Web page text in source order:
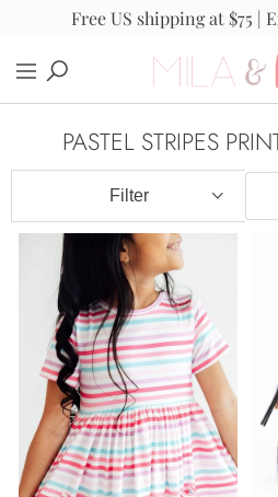
Free US shipping at $75 |
PASTEL STRIPES
Filter